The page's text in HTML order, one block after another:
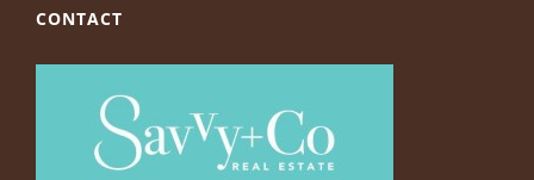
CONTACT